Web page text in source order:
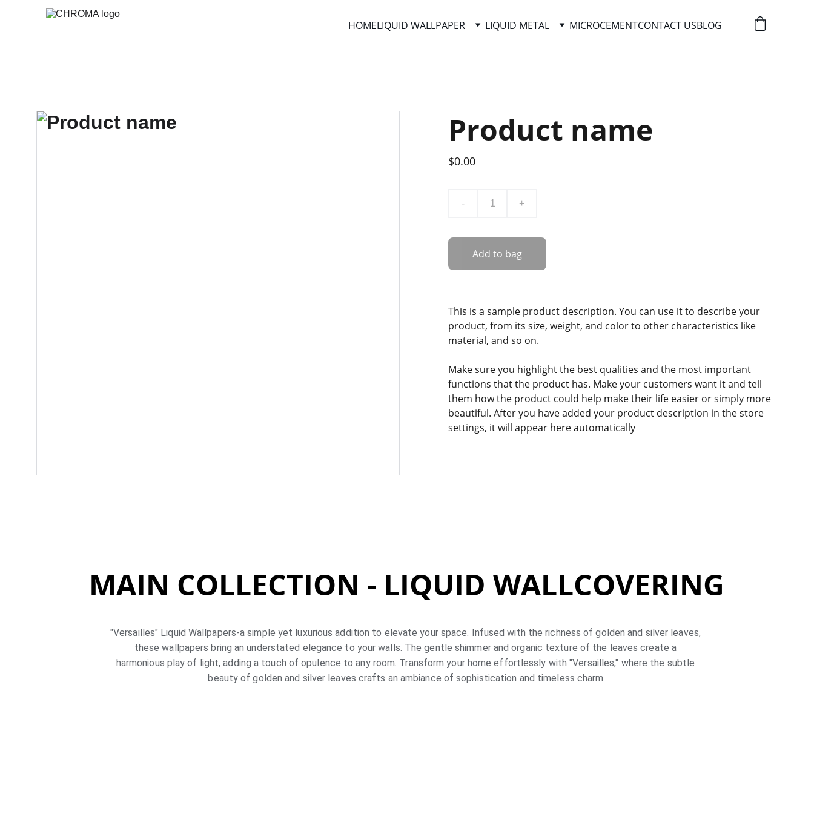
HOMELIQUID WALLPAPER LIQUID METAL MICROCEMENTCONTACT USBLOG
Product name
$0.00
- +
Add to bag
This is a sample product description. You can use it to describe your
product, from its size, weight, and color to other characteristics like
material, and so on.
Make sure you highlight the best qualities and the most important
functions that the product has. Make your customers want it and tell
them how the product could help make their life easier or simply more
beautiful. After you have added your product description in the store
settings, it will appear here automatically
MAIN COLLECTION - LIQUID WALLCOVERING
"Versailles" Liquid Wallpapers-a simple yet luxurious addition to elevate your space. Infused with the richness of golden and silver leaves,
these wallpapers bring an understated elegance to your walls. The gentle shimmer and organic texture of the leaves create a
harmonious play of light, adding a touch of opulence to any room. Transform your home effortlessly with "Versailles," where the subtle
beauty of golden and silver leaves crafts an ambiance of sophistication and timeless charm.